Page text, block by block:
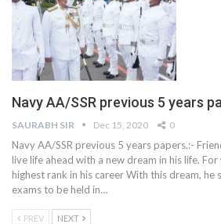
Navy AA/SSR previous 5 years
SAURABH SIR Dec 15, 2020 0
Navy AA/SSR previous 5 years papers.:-
live life ahead with a new dream in his life.
highest rank in his career With this dream,
exams to be held in…
PREV NEXT